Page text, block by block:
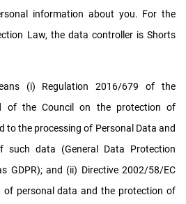
information about you. For the
Law, the data controller is Shorts
(i) Regulation 2016/679 of the
of the Council on the protection of
to the processing of Personal Data and
data (General Data Protection
GDPR); and (ii) Directive 2002/58/EC
of personal data and the protection of